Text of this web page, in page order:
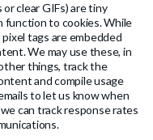
clear GIFs) are tiny
function to cookies. While
tags are embedded
We may use these, in
things, track the
and compile usage
to let us know when
can track response rates